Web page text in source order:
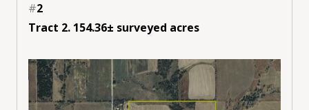
#2
Tract 2. 154.36± surveyed acres